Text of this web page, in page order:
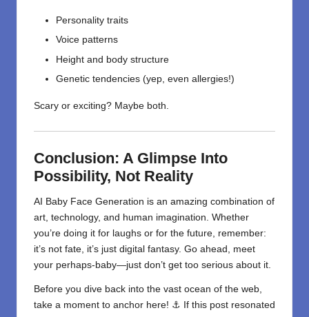
Personality traits
Voice patterns
Height and body structure
Genetic tendencies (yep, even allergies!)
Scary or exciting? Maybe both.
Conclusion: A Glimpse Into
Possibility, Not Reality
AI Baby Face Generation is an amazing combination of
art, technology, and human imagination. Whether
you’re doing it for laughs or for the future, remember:
it’s not fate, it’s just digital fantasy. Go ahead, meet
your perhaps-baby—just don’t get too serious about it.
Before you dive back into the vast ocean of the web,
take a moment to anchor here! ⚓ If this post resonated